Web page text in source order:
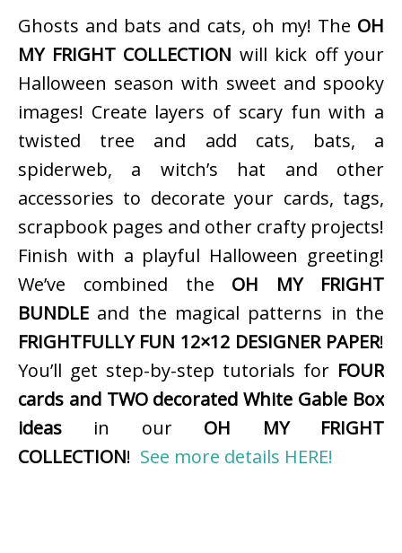
Ghosts and bats and cats, oh my! The OH
MY FRIGHT COLLECTION will kick off your
Halloween season with sweet and spooky
images! Create layers of scary fun with a
twisted tree and add cats, bats, a
spiderweb, a witch’s hat and other
accessories to decorate your cards, tags,
scrapbook pages and other crafty projects!
Finish with a playful Halloween greeting!
We’ve combined the OH MY FRIGHT
BUNDLE and the magical patterns in the
FRIGHTFULLY FUN 12×12 DESIGNER PAPER!
You’ll get step-by-step tutorials for FOUR
cards and TWO decorated White Gable Box
ideas in our OH MY FRIGHT
COLLECTION! See more details HERE!